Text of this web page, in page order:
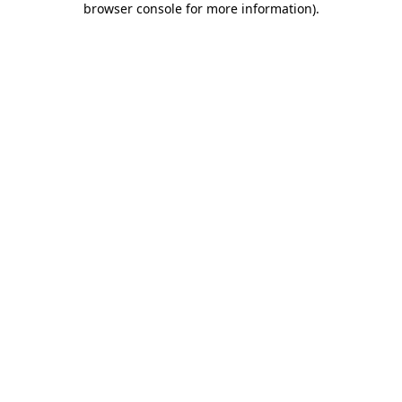
browser console for more information).